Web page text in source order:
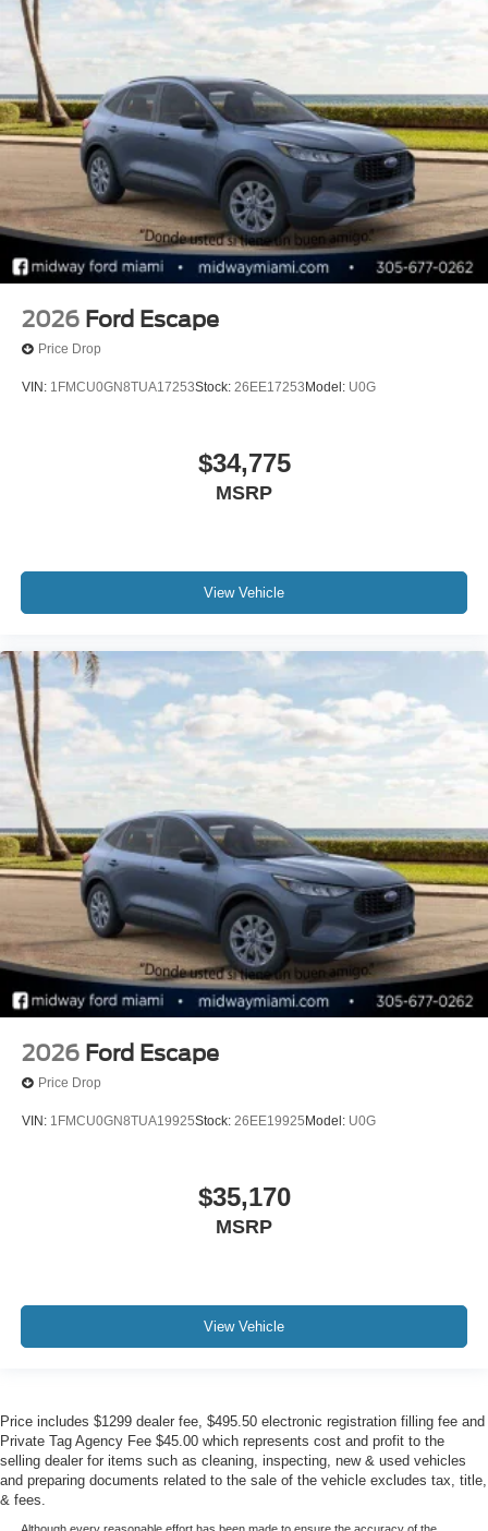
2026 Ford Escape
Price Drop
VIN: 1FMCU0GN8TUA17253Stock: 26EE17253 Model: U0G
$34,775
MSRP
View Vehicle
2026 Ford Escape
Price Drop
VIN: 1FMCU0GN8TUA19925Stock: 26EE19925 Model: U0G
$35,170
MSRP
View Vehicle
Price includes $1299 dealer fee, $495.50 electronic registration filling fee and
Private Tag Agency Fee $45.00 which represents cost and profit to the
selling dealer for items such as cleaning, inspecting, new & used vehicles
and preparing documents related to the sale of the vehicle excludes tax, title,
& fees.